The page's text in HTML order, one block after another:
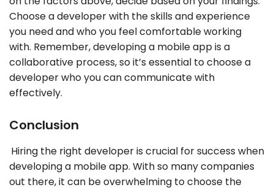
Choose a developer with the skills and experience
you need and who you feel comfortable working
with. Remember, developing a mobile app is a
collaborative process, so it’s essential to choose a
developer who you can communicate with
effectively.
Conclusion
Hiring the right developer is crucial for success when
developing a mobile app. With so many companies
out there, it can be overwhelming to choose the